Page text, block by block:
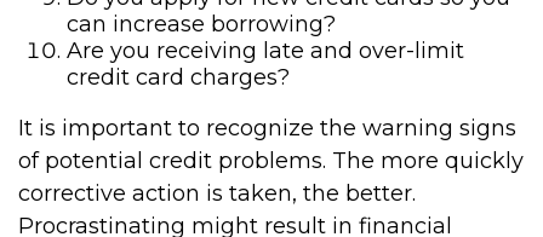
can increase borrowing?
Are you receiving late and over-limit
credit card charges?
It is important to recognize the warning signs
of potential credit problems. The more quickly
corrective action is taken, the better.
Procrastinating might result in financial